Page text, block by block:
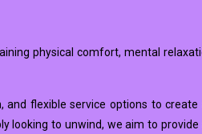
physical comfort, mental
and flexible service options to
looking to unwind, we aim to